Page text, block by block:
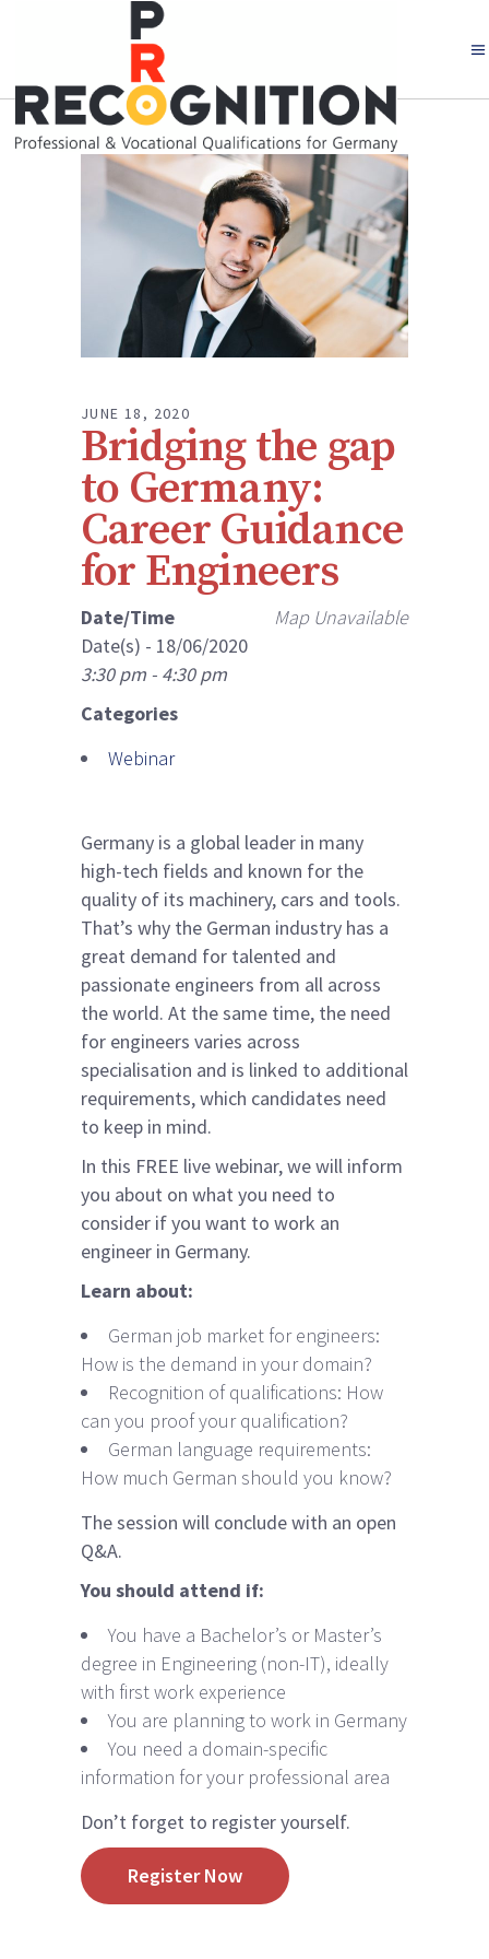
JUNE 18, 2020
Bridging the gap
to Germany:
Career Guidance
for Engineers
Map Unavailable
Date/Time
Date(s) - 18/06/2020
3:30 pm - 4:30 pm
Categories
Webinar
Germany is a global leader in many
high-tech fields and known for the
quality of its machinery, cars and tools.
That’s why the German industry has a
great demand for talented and
passionate engineers from all across
the world. At the same time, the need
for engineers varies across
specialisation and is linked to additional
requirements, which candidates need
to keep in mind.
In this FREE live webinar, we will inform
you about on what you need to
consider if you want to work an
engineer in Germany.
Learn about:
German job market for engineers:
How is the demand in your domain?
Recognition of qualifications: How
can you proof your qualification?
German language requirements:
How much German should you know?
The session will conclude with an open
Q&A.
You should attend if:
You have a Bachelor’s or Master’s
degree in Engineering (non-IT), ideally
with first work experience
You are planning to work in Germany
You need a domain-specific
information for your professional area
Don’t forget to register yourself.
Register Now